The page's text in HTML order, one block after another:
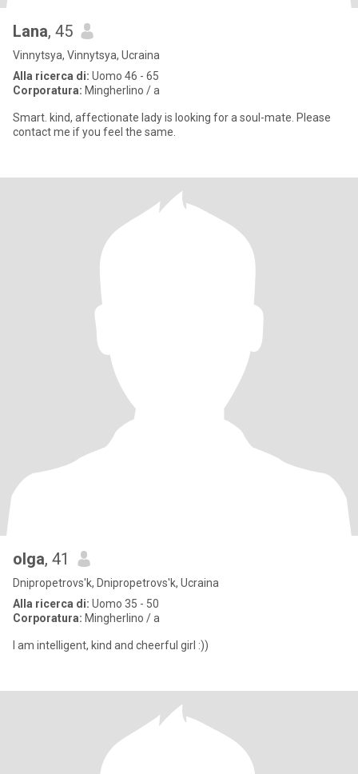
Lana, 45
Vinnytsya, Vinnytsya, Ucraina
Alla ricerca di: Uomo 46 - 65
Corporatura: Mingherlino / a
Smart. kind, affectionate lady is looking for a soul-mate. Please
contact me if you feel the same.
olga, 41
Dnipropetrovs'k, Dnipropetrovs'k, Ucraina
Alla ricerca di: Uomo 35 - 50
Corporatura: Mingherlino / a
I am intelligent, kind and cheerful girl :))